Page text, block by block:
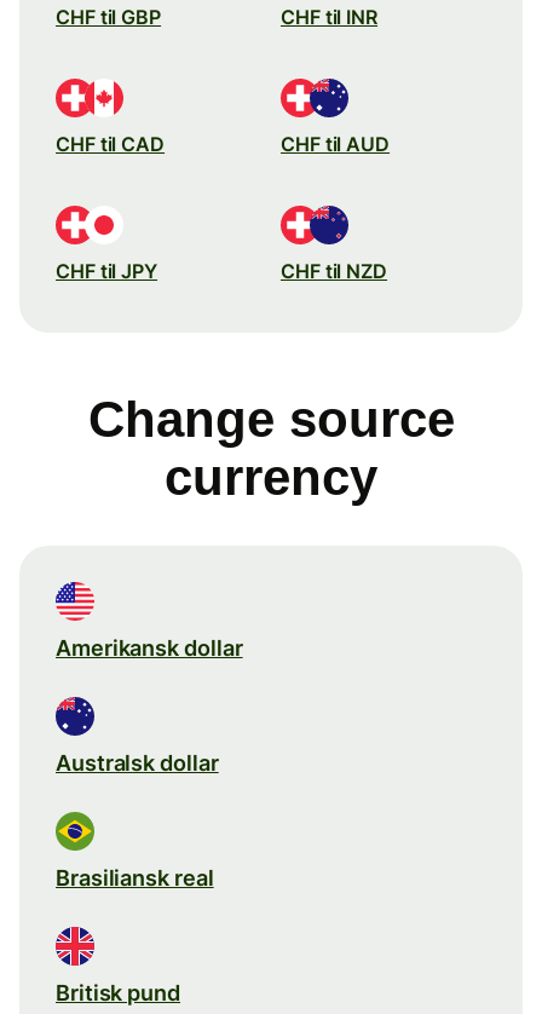
CHF til GBP CHF til INR
CHF til CAD CHF til AUD
CHF til JPY CHF til NZD
Change source
currency
Amerikansk dollar
Australsk dollar
Brasiliansk real
Britisk pund